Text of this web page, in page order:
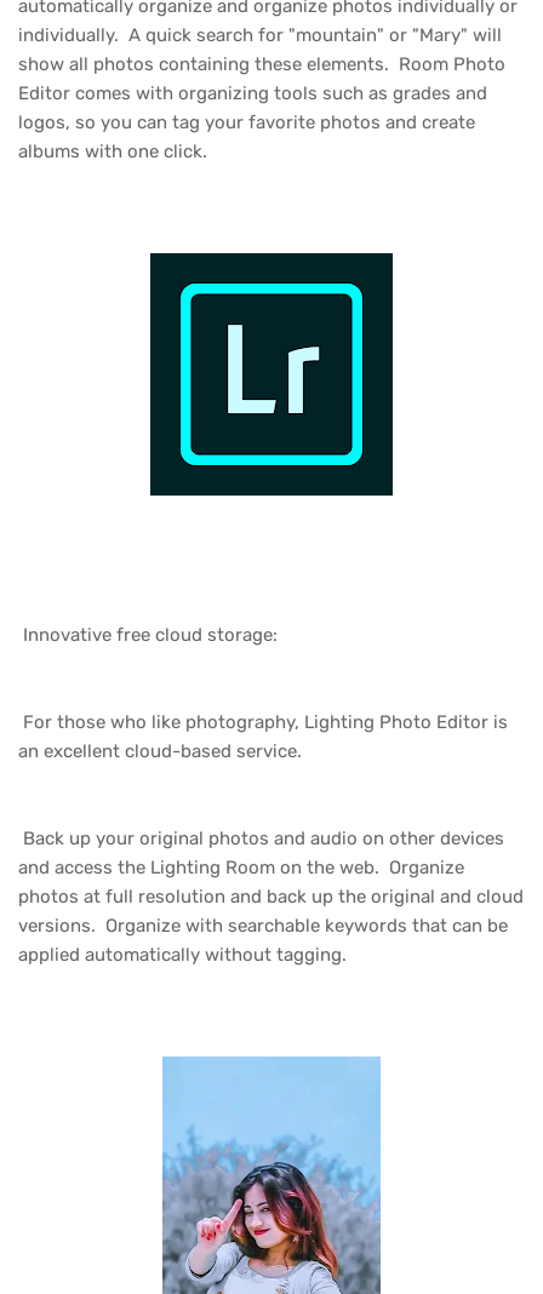
automatically organize and organize photos individually or
individually. A quick search for "mountain" or "Mary" will
show all photos containing these elements. Room Photo
Editor comes with organizing tools such as grades and
logos, so you can tag your favorite photos and create
albums with one click.
Innovative free cloud storage:
For those who like photography, Lighting Photo Editor is
an excellent cloud-based service.
Back up your original photos and audio on other devices
and access the Lighting Room on the web. Organize
photos at full resolution and back up the original and cloud
versions. Organize with searchable keywords that can be
applied automatically without tagging.